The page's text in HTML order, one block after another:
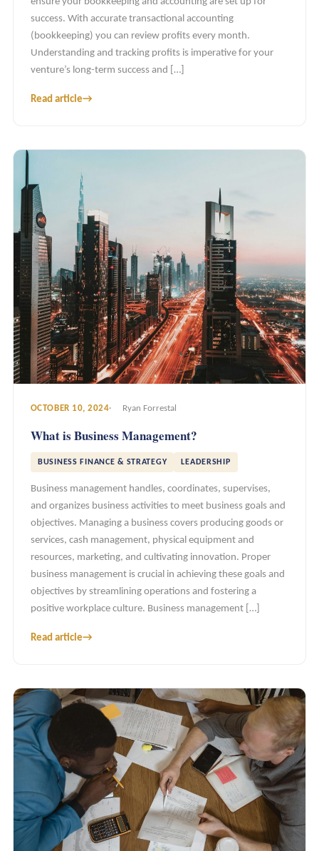
success. With accurate transactional accounting
(bookkeeping) you can review profits every month.
Understanding and tracking profits is imperative for your
venture’s long-term success and […]
Read article→
OCTOBER 10, 2024 Ryan Forrestal
What is Business Management?
BUSINESS FINANCE & STRATEGY LEADERSHIP
Business management handles, coordinates, supervises,
and organizes business activities to meet business goals and
objectives. Managing a business covers producing goods or
services, cash management, physical equipment and
resources, marketing, and cultivating innovation. Proper
business management is crucial in achieving these goals and
objectives by streamlining operations and fostering a
positive workplace culture. Business management […]
Read article→